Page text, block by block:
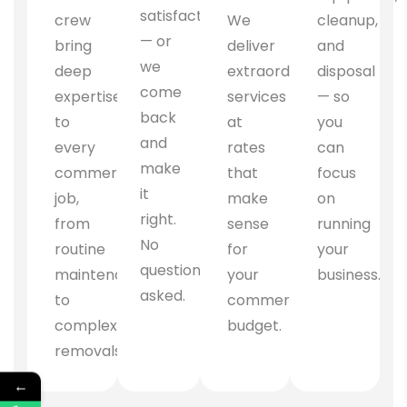
crew
bring
deep
expertise
to
every
commercial
job,
from
routine
maintenance
to
complex
removals.
satisfaction
— or
we
come
back
and
make
it
right.
No
questions
asked.
We
deliver
extraordinary
services
at
rates
that
make
sense
for
your
commercial
budget.
cleanup,
and
disposal
— so
you
can
focus
on
running
your
business.
←